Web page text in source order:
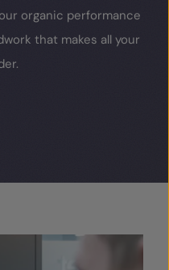
organic performance
that makes all your